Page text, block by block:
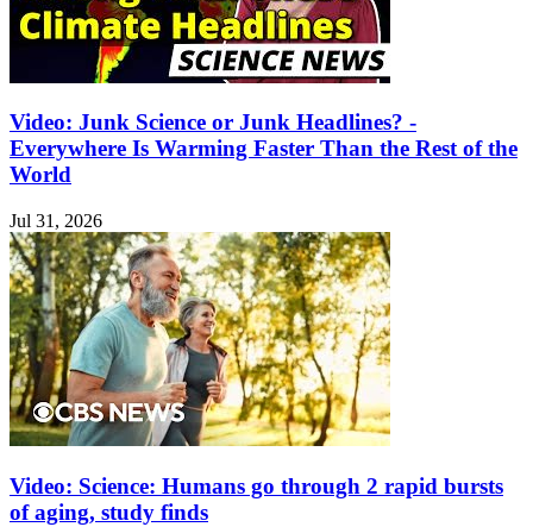
Video: Junk Science or Junk Headlines? -
Everywhere Is Warming Faster Than the Rest of the
World
Jul 31, 2026
Video: Science: Humans go through 2 rapid bursts
of aging, study finds